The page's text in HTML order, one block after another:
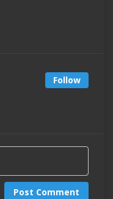
Follow
Post Comment